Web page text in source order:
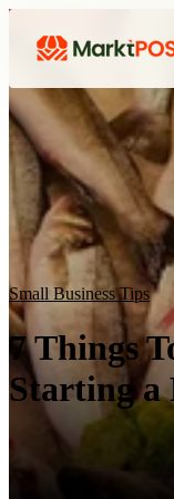
Small Business Tips
7 Things
Starting a